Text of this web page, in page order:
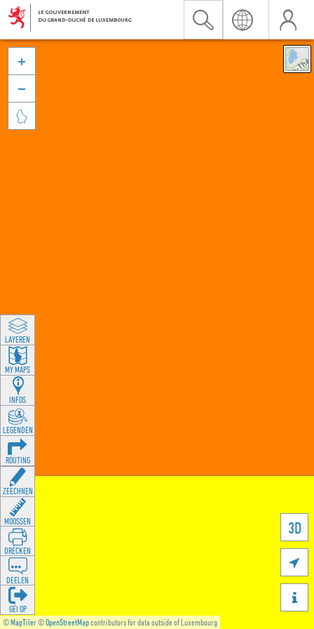
©MapTiler©OpenStreetMapcontributors for data outside of Luxembourg
3D





LAYEREN
MY MAPS
INFOS
LEGENDEN
ROUTING
ZEECHNEN
MOOSSEN
DRÉCKEN
DEELEN
GÉI OP